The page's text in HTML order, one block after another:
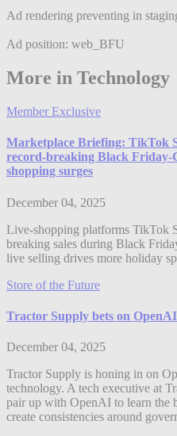
Ad rendering preventing in
Ad position: web_BFU
More in Technology
Member Exclusive
Marketplace Briefing: TikTok
record-breaking Black Friday-
shopping surges
December 04, 2025
Live-shopping platforms TikTok
breaking sales during Black
live selling drives more holiday
Store of the Future
Tractor Supply bets on
December 04, 2025
Tractor Supply is honing in on
technology. A tech executive at
pair up with OpenAI to learn the
create consistencies around